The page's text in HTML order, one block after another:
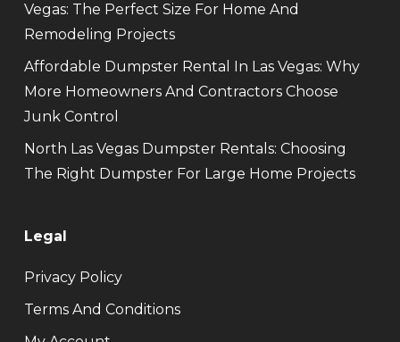
Vegas: The Perfect Size For Home And
Remodeling Projects
Affordable Dumpster Rental In Las Vegas: Why
More Homeowners And Contractors Choose
Junk Control
North Las Vegas Dumpster Rentals: Choosing
The Right Dumpster For Large Home Projects
Legal
Privacy Policy
Terms And Conditions